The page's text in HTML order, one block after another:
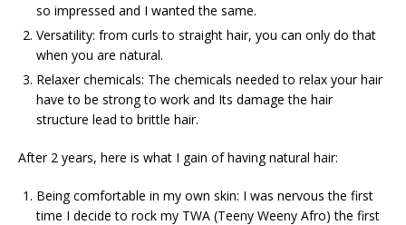
so impressed and I wanted the same.
Versatility: from curls to straight hair, you can only do that
when you are natural.
Relaxer chemicals: The chemicals needed to relax your hair
have to be strong to work and Its damage the hair
structure lead to brittle hair.
After 2 years, here is what I gain of having natural hair:
Being comfortable in my own skin: I was nervous the first
time I decide to rock my TWA (Teeny Weeny Afro) the first